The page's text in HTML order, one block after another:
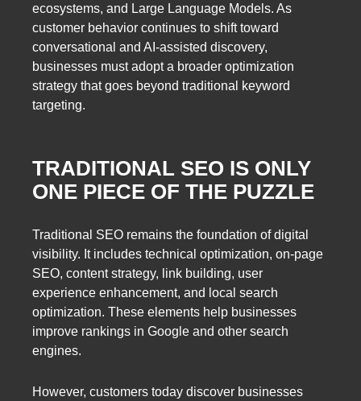
ecosystems, and Large Language Models. As
customer behavior continues to shift toward
conversational and AI-assisted discovery,
businesses must adopt a broader optimization
strategy that goes beyond traditional keyword
targeting.
TRADITIONAL SEO IS ONLY
ONE PIECE OF THE PUZZLE
Traditional SEO remains the foundation of digital
visibility. It includes technical optimization, on-page
SEO, content strategy, link building, user
experience enhancement, and local search
optimization. These elements help businesses
improve rankings in Google and other search
engines.
However, customers today discover businesses